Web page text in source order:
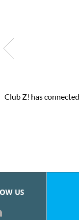
their online
pleased with the
US